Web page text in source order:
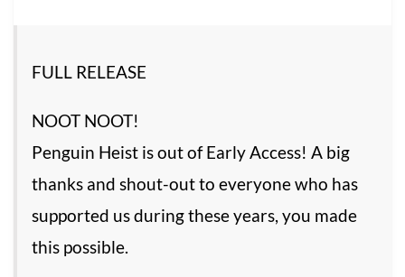
FULL RELEASE
NOOT NOOT!
Penguin Heist is out of Early Access! A big
thanks and shout-out to everyone who has
supported us during these years, you made
this possible.